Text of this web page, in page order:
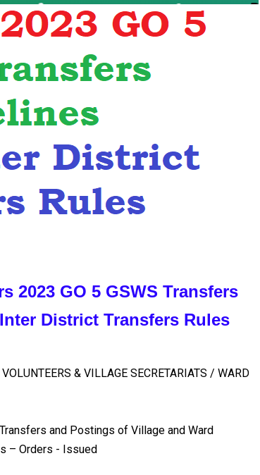
2023 GO 5 GSWS Transfers
District Transfers Rules
& VILLAGE SECRETARIATS / WARD
and Postings of Village and Ward
– Orders - Issued